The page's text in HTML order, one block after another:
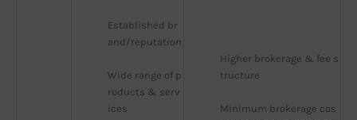
Established br
and/reputation
Wide range of p
roducts & serv
ices
Higher brokerage & fee s
tructure
Minimum brokerage cos